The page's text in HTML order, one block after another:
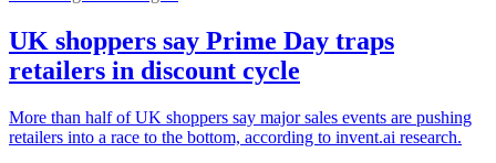
UK shoppers say Prime Day traps
retailers in discount cycle
More than half of UK shoppers say major sales events are pushing
retailers into a race to the bottom, according to invent.ai research.